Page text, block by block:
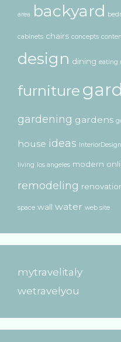
area backyard
cabinets chairs concepts
design dining eating
furniture
gardening gardens
house ideas InteriorDesign
living los angeles modern
remodeling
space wall water web site
mytravelitaly
wetravelyou